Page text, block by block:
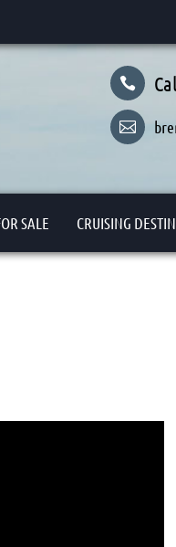


SALE CRUISING